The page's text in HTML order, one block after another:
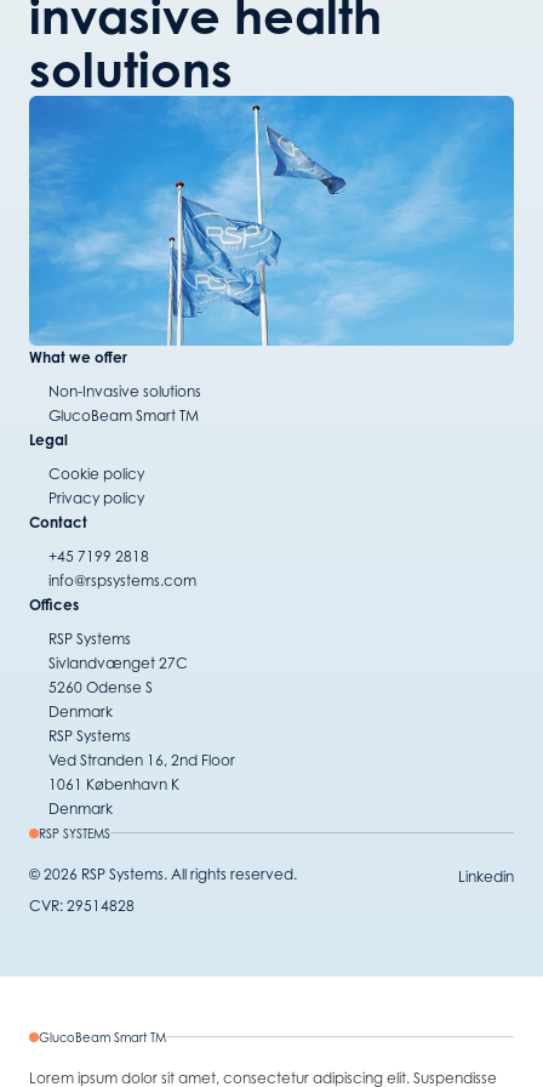
invasive health
solutions
What we offer
Non-Invasive solutions
GlucoBeam Smart TM
Legal
Cookie policy
Privacy policy
Contact
+45 7199 2818
info@rspsystems.com
Offices
RSP Systems
Sivlandvænget 27C
5260 Odense S
Denmark
RSP Systems
Ved Stranden 16, 2nd Floor
1061 København K
Denmark
RSP SYSTEMS
© 2026 RSP Systems. All rights reserved.
CVR: 29514828
Linkedin
GlucoBeam Smart TM
Lorem ipsum dolor sit amet, consectetur adipiscing elit. Suspendisse